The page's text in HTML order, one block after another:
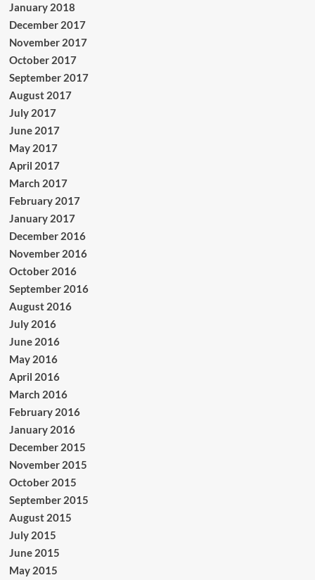
January 2018
December 2017
November 2017
October 2017
September 2017
August 2017
July 2017
June 2017
May 2017
April 2017
March 2017
February 2017
January 2017
December 2016
November 2016
October 2016
September 2016
August 2016
July 2016
June 2016
May 2016
April 2016
March 2016
February 2016
January 2016
December 2015
November 2015
October 2015
September 2015
August 2015
July 2015
June 2015
May 2015